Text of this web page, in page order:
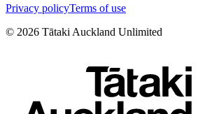
Privacy policyTerms of use
© 2026 Tātaki Auckland Unlimited